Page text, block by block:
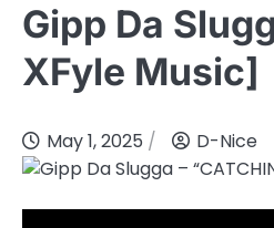
Gipp Da
XFyle Music]
May 1, 2025 D-Nice